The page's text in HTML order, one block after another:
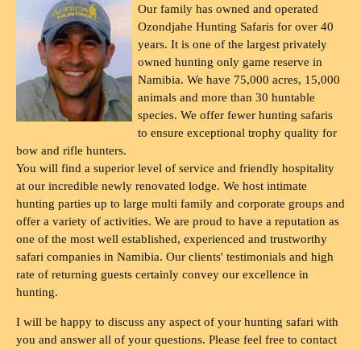
Our family has owned and operated
Ozondjahe Hunting Safaris for over 40
years. It is one of the largest privately
owned hunting only game reserve in
Namibia. We have 75,000 acres, 15,000
animals and more than 30 huntable
species. We offer fewer hunting safaris
to ensure exceptional trophy quality for
bow and rifle hunters.
You will find a superior level of service and friendly hospitality
at our incredible newly renovated lodge. We host intimate
hunting parties up to large multi family and corporate groups and
offer a variety of activities. We are proud to have a reputation as
one of the most well established, experienced and trustworthy
safari companies in Namibia. Our clients' testimonials and high
rate of returning guests certainly convey our excellence in
hunting.
I will be happy to discuss any aspect of your hunting safari with
you and answer all of your questions. Please feel free to contact